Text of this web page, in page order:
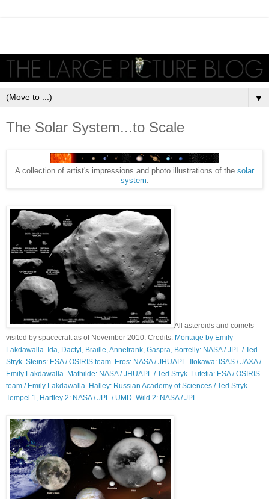
▼
The Solar System...to Scale
A collection of artist's impressions and photo illustrations of the solar
system.
All asteroids and comets
visited by spacecraft as of November 2010. Credits: Montage by Emily
Lakdawalla. Ida, Dactyl, Braille, Annefrank, Gaspra, Borrelly: NASA / JPL / Ted
Stryk. Steins: ESA / OSIRIS team. Eros: NASA / JHUAPL. Itokawa: ISAS / JAXA /
Emily Lakdawalla. Mathilde: NASA / JHUAPL / Ted Stryk. Lutetia: ESA / OSIRIS
team / Emily Lakdawalla. Halley: Russian Academy of Sciences / Ted Stryk.
Tempel 1, Hartley 2: NASA / JPL / UMD. Wild 2: NASA / JPL.